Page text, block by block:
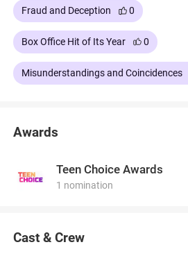
Fraud and Deception 0
Box Office Hit of Its Year 0
Misunderstandings and Coincidences
Awards
Teen Choice Awards
1 nomination
Cast & Crew